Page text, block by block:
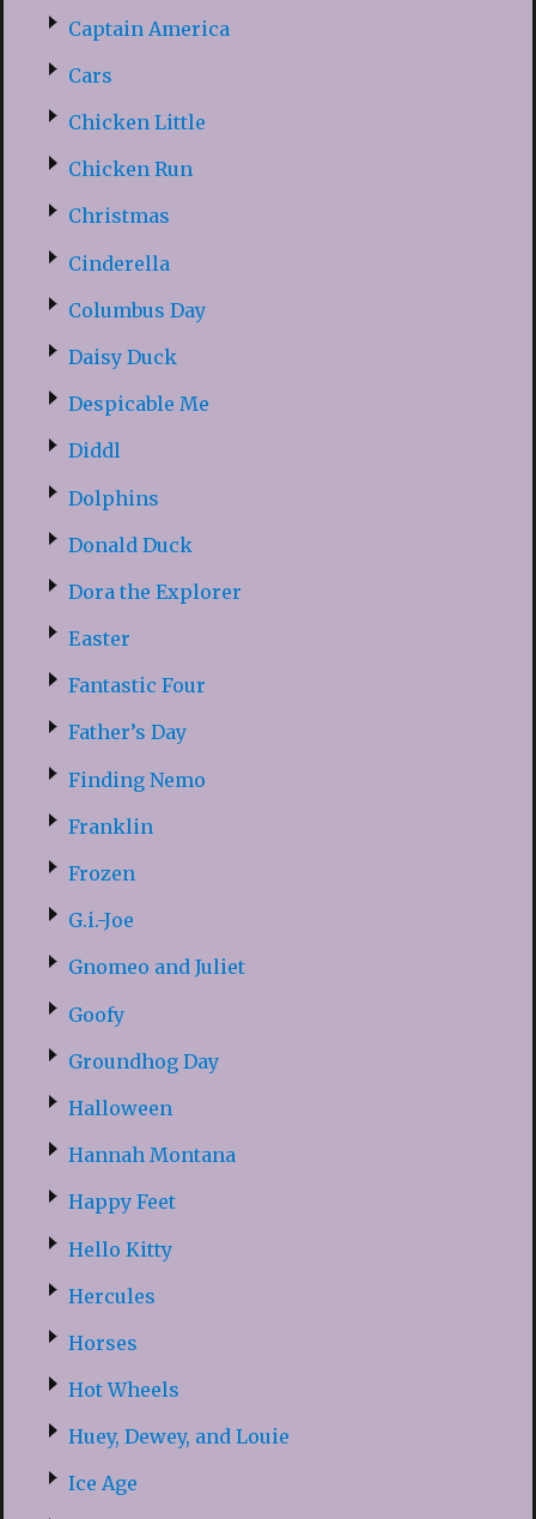
Captain America
Cars
Chicken Little
Chicken Run
Christmas
Cinderella
Columbus Day
Daisy Duck
Despicable Me
Diddl
Dolphins
Donald Duck
Dora the Explorer
Easter
Fantastic Four
Father’s Day
Finding Nemo
Franklin
Frozen
G.i.-Joe
Gnomeo and Juliet
Goofy
Groundhog Day
Halloween
Hannah Montana
Happy Feet
Hello Kitty
Hercules
Horses
Hot Wheels
Huey, Dewey, and Louie
Ice Age